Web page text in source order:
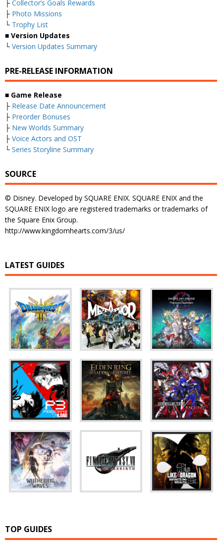
├ Collector’s Goals Rewards
├ Photo Missions
└ Trophy List
■ Version Updates
└ Version Updates Summary
PRE-RELEASE INFORMATION
■ Game Release
├ Release Date Announcement
├ Preorder Bonuses
├ New Worlds Summary
├ Voice Actors and OST
└ Series Storyline Summary
SOURCE
© Disney. Developed by SQUARE ENIX. SQUARE ENIX and the
SQUARE ENIX logo are registered trademarks or trademarks of
the Square Enix Group.
http://www.kingdomhearts.com/3/us/
LATEST GUIDES
TOP GUIDES